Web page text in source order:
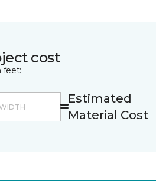
cost
feet:
Estimated
Material Cost